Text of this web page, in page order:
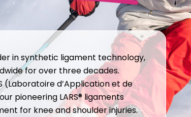
in synthetic ligament technology,
for over three decades.
(Laboratoire d’Application et de
pioneering LARS® ligaments
for knee and shoulder injuries.